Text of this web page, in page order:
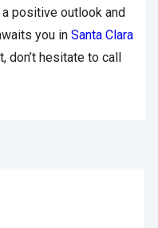
positive outlook and
you in Santa Clara
don’t hesitate to call